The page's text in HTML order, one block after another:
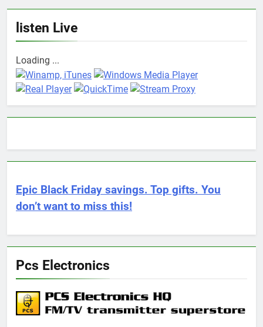
listen Live
Loading ...
Epic Black Friday savings. Top gifts. You
don’t want to miss this!
Pcs Electronics